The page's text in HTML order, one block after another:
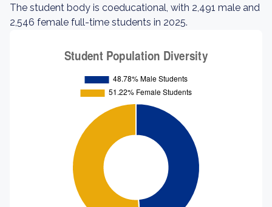
The student body is coeducational, with 2,491 male and
2,546 female full-time students in 2025.